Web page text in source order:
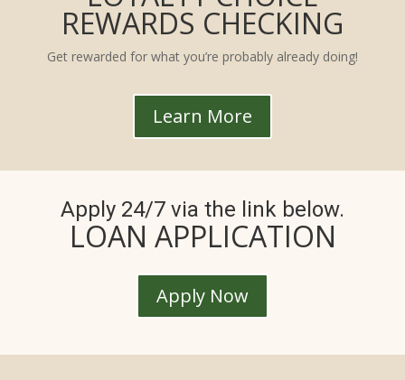
REWARDS CHECKING
Get rewarded for what you’re probably already doing!
Learn More
Apply 24/7 via the link below.
LOAN APPLICATION
Apply Now